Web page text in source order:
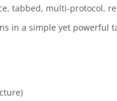
tabbed, multi-protocol,
in a simple yet powerful